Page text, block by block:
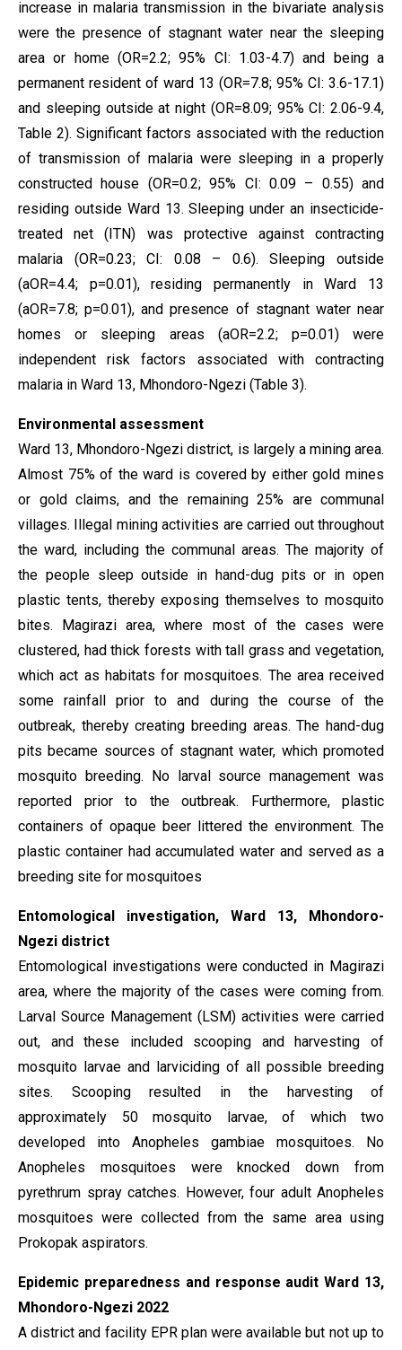
increase in malaria transmission in the bivariate analysis
were the presence of stagnant water near the sleeping
area or home (OR=2.2; 95% CI: 1.03-4.7) and being a
permanent resident of ward 13 (OR=7.8; 95% CI: 3.6-17.1)
and sleeping outside at night (OR=8.09; 95% CI: 2.06-9.4,
Table 2). Significant factors associated with the reduction
of transmission of malaria were sleeping in a properly
constructed house (OR=0.2; 95% CI: 0.09 – 0.55) and
residing outside Ward 13. Sleeping under an insecticide-
treated net (ITN) was protective against contracting
malaria (OR=0.23; CI: 0.08 – 0.6). Sleeping outside
(aOR=4.4; p=0.01), residing permanently in Ward 13
(aOR=7.8; p=0.01), and presence of stagnant water near
homes or sleeping areas (aOR=2.2; p=0.01) were
independent risk factors associated with contracting
malaria in Ward 13, Mhondoro-Ngezi (Table 3).
Environmental assessment
Ward 13, Mhondoro-Ngezi district, is largely a mining area.
Almost 75% of the ward is covered by either gold mines
or gold claims, and the remaining 25% are communal
villages. Illegal mining activities are carried out throughout
the ward, including the communal areas. The majority of
the people sleep outside in hand-dug pits or in open
plastic tents, thereby exposing themselves to mosquito
bites. Magirazi area, where most of the cases were
clustered, had thick forests with tall grass and vegetation,
which act as habitats for mosquitoes. The area received
some rainfall prior to and during the course of the
outbreak, thereby creating breeding areas. The hand-dug
pits became sources of stagnant water, which promoted
mosquito breeding. No larval source management was
reported prior to the outbreak. Furthermore, plastic
containers of opaque beer littered the environment. The
plastic container had accumulated water and served as a
breeding site for mosquitoes
Entomological investigation, Ward 13, Mhondoro-
Ngezi district
Entomological investigations were conducted in Magirazi
area, where the majority of the cases were coming from.
Larval Source Management (LSM) activities were carried
out, and these included scooping and harvesting of
mosquito larvae and larviciding of all possible breeding
sites. Scooping resulted in the harvesting of
approximately 50 mosquito larvae, of which two
developed into Anopheles gambiae mosquitoes. No
Anopheles mosquitoes were knocked down from
pyrethrum spray catches. However, four adult Anopheles
mosquitoes were collected from the same area using
Prokopak aspirators.
Epidemic preparedness and response audit Ward 13,
Mhondoro-Ngezi 2022
A district and facility EPR plan were available but not up to